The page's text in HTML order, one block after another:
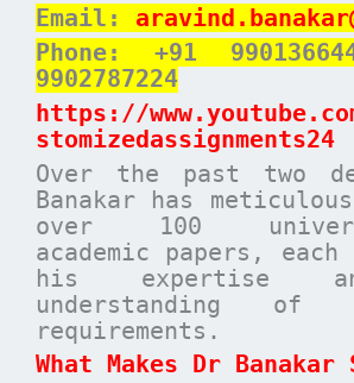
Email:
Phone: +91
9902787224
https://
stomizedassignments24
Over the past two
Banakar has
over 100
academic papers,
his expertise
understanding of
requirements.
What Makes Dr Banakar